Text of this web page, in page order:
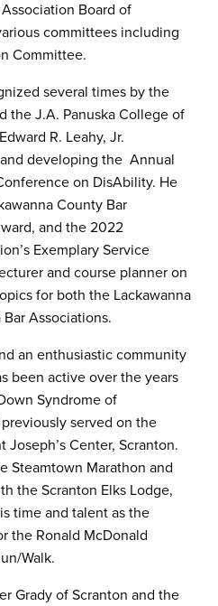
Board of
committees including
Committee.
several times by the
the J.A. Panuska College of
R. Leahy, Jr.
developing the Annual
on DisAbility. He
County Bar
and the 2022
Exemplary Service
and course planner on
for both the Lackawanna
Associations.
an enthusiastic community
been active over the years
Syndrome of
served on the
Joseph’s Center, Scranton.
Steamtown Marathon and
the Scranton Elks Lodge,
time and talent as the
the Ronald McDonald
Walk.
Grady of Scranton and the